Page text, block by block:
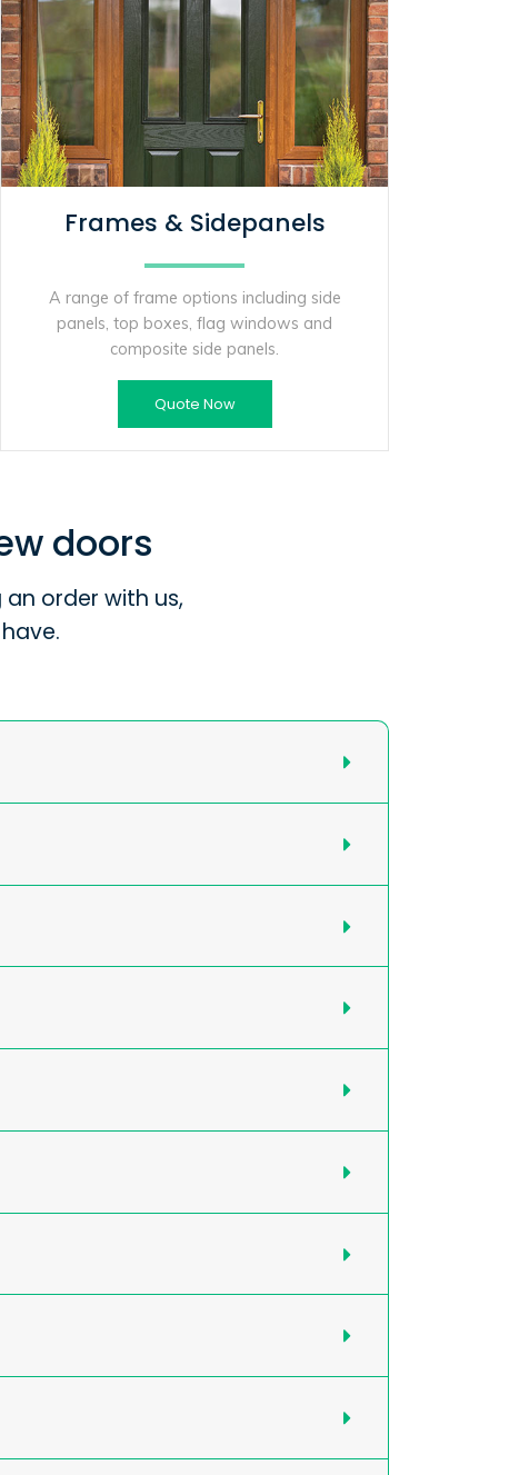
Frames & Sidepanels
A range of frame options including side
panels, top boxes, flag windows and
composite side panels.
Quote Now
doors
order with us,